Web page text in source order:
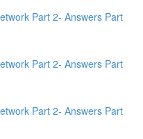
Part 2- Answers Part
Part 2- Answers Part
Part 2- Answers Part